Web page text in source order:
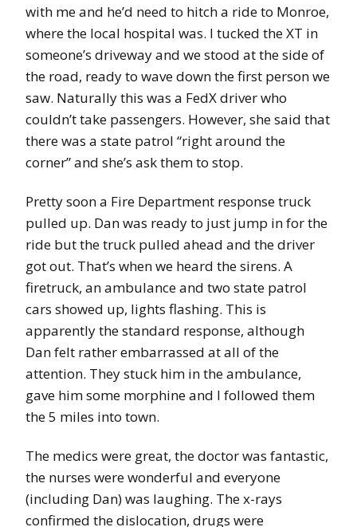
with me and he’d need to hitch a ride to Monroe,
where the local hospital was. I tucked the XT in
someone’s driveway and we stood at the side of
the road, ready to wave down the first person we
saw. Naturally this was a FedX driver who
couldn’t take passengers. However, she said that
there was a state patrol “right around the
corner” and she’s ask them to stop.
Pretty soon a Fire Department response truck
pulled up. Dan was ready to just jump in for the
ride but the truck pulled ahead and the driver
got out. That’s when we heard the sirens. A
firetruck, an ambulance and two state patrol
cars showed up, lights flashing. This is
apparently the standard response, although
Dan felt rather embarrassed at all of the
attention. They stuck him in the ambulance,
gave him some morphine and I followed them
the 5 miles into town.
The medics were great, the doctor was fantastic,
the nurses were wonderful and everyone
(including Dan) was laughing. The x-rays
confirmed the dislocation, drugs were